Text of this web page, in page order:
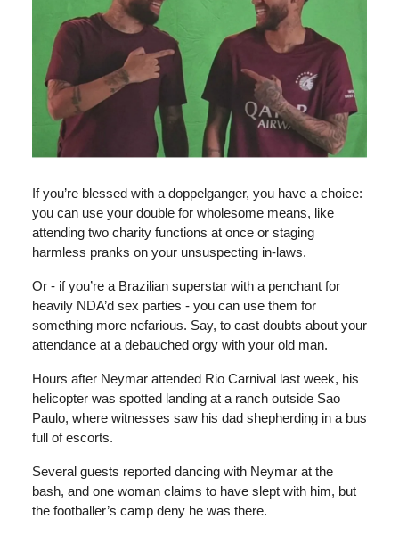
If you’re blessed with a doppelganger, you have a choice:
you can use your double for wholesome means, like
attending two charity functions at once or staging
harmless pranks on your unsuspecting in-laws.
Or - if you’re a Brazilian superstar with a penchant for
heavily NDA’d sex parties - you can use them for
something more nefarious. Say, to cast doubts about your
attendance at a debauched orgy with your old man.
Hours after Neymar attended Rio Carnival last week, his
helicopter was spotted landing at a ranch outside Sao
Paulo, where witnesses saw his dad shepherding in a bus
full of escorts.
Several guests reported dancing with Neymar at the
bash, and one woman claims to have slept with him, but
the footballer’s camp deny he was there.